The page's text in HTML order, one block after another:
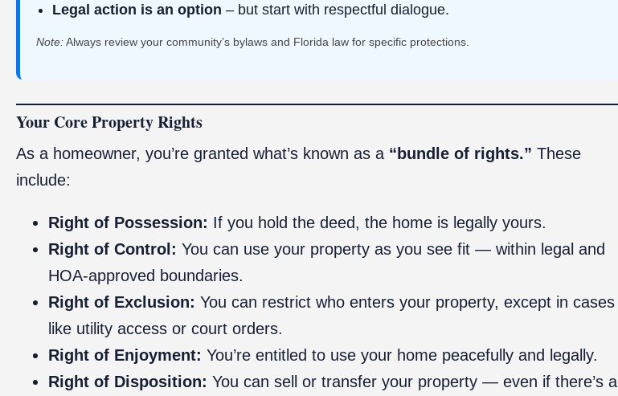
Legal action is an option – but start with respectful dialogue.
Note:Always review your community’s bylaws and Florida law for specific protections.
Your Core Property Rights
As a homeowner, you’re granted what’s known as a “bundle of rights.” These
include:
Right of Possession: If you hold the deed, the home is legally yours.
Right of Control: You can use your property as you see fit — within legal and
HOA-approved boundaries.
Right of Exclusion: You can restrict who enters your property, except in cases
like utility access or court orders.
Right of Enjoyment: You’re entitled to use your home peacefully and legally.
Right of Disposition: You can sell or transfer your property — even if there’s a